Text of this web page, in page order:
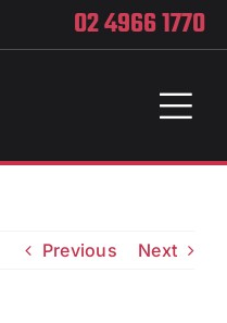
02 4966 1770
Toggle
Previous Next